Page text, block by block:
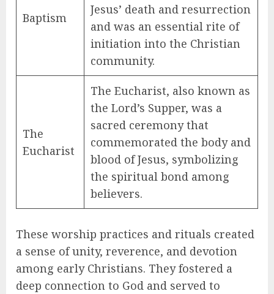
Baptism
Jesus’ death and resurrection
and was an essential rite of
initiation into the Christian
community.
The
Eucharist
The Eucharist, also known as
the Lord’s Supper, was a
sacred ceremony that
commemorated the body and
blood of Jesus, symbolizing
the spiritual bond among
believers.
These worship practices and rituals created
a sense of unity, reverence, and devotion
among early Christians. They fostered a
deep connection to God and served to